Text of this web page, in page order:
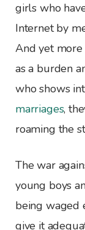
girls who
Internet by
And yet
as a burden
who shows
marriages,
roaming the
The war
young boys
being waged
give it